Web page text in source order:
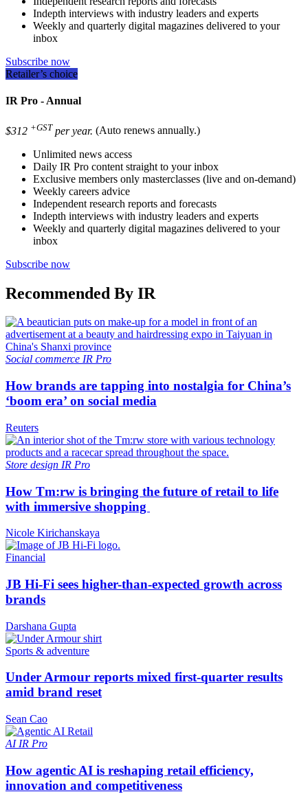
Indepth interviews with industry leaders and experts
Weekly and quarterly digital magazines delivered to your
inbox
Subscribe now
Retailer’s choice
IR Pro - Annual
$312 +GST per year. (Auto renews annually.)
Unlimited news access
Daily IR Pro content straight to your inbox
Exclusive members only masterclasses (live and on-demand)
Weekly careers advice
Independent research reports and forecasts
Indepth interviews with industry leaders and experts
Weekly and quarterly digital magazines delivered to your
inbox
Subscribe now
Recommended By IR
Social commerce IR Pro
How brands are tapping into nostalgia for China’s
‘boom era’ on social media
Reuters
Store design IR Pro
How Tm:rw is bringing the future of retail to life
with immersive shopping
Nicole Kirichanskaya
Financial
JB Hi-Fi sees higher-than-expected growth across
brands
Darshana Gupta
Sports & adventure
Under Armour reports mixed first-quarter results
amid brand reset
Sean Cao
AI IR Pro
How agentic AI is reshaping retail efficiency,
innovation and competitiveness